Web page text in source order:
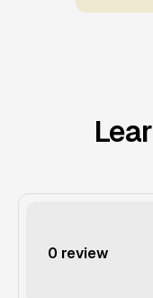
0 review